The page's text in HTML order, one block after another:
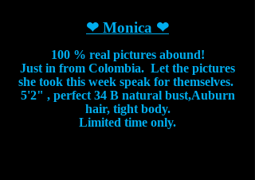
❤ Monica ❤
100 % real pictures abound!
Just in from Colombia. Let the pictures
she took this week speak for themselves.
5'2" , perfect 34 B natural bust,Auburn
hair, tight body.
Limited time only.